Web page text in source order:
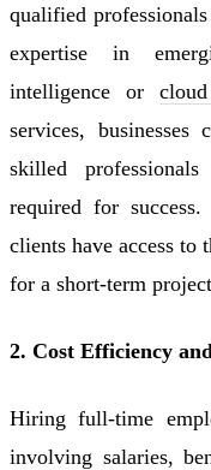
qualified
expertise in
intelligence or
services,
skilled
required for
clients have access to
for a short-term
2. Cost Efficiency
Hiring full-time
involving salaries,